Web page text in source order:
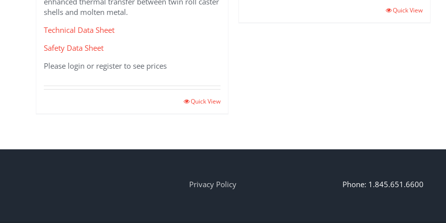
shells and molten metal.
Technical Data Sheet
Safety Data Sheet
Please login or register to see prices
Quick View
Quick View
Privacy Policy Phone: 1.845.651.6600